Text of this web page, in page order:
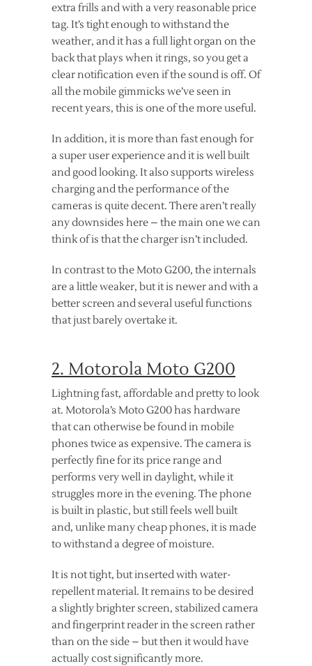
extra frills and with a very reasonable price
tag. It’s tight enough to withstand the
weather, and it has a full light organ on the
back that plays when it rings, so you get a
clear notification even if the sound is off. Of
all the mobile gimmicks we’ve seen in
recent years, this is one of the more useful.
In addition, it is more than fast enough for
a super user experience and it is well built
and good looking. It also supports wireless
charging and the performance of the
cameras is quite decent. There aren’t really
any downsides here – the main one we can
think of is that the charger isn’t included.
In contrast to the Moto G200, the internals
are a little weaker, but it is newer and with a
better screen and several useful functions
that just barely overtake it.
2. Motorola Moto G200
Lightning fast, affordable and pretty to look
at. Motorola’s Moto G200 has hardware
that can otherwise be found in mobile
phones twice as expensive. The camera is
perfectly fine for its price range and
performs very well in daylight, while it
struggles more in the evening. The phone
is built in plastic, but still feels well built
and, unlike many cheap phones, it is made
to withstand a degree of moisture.
It is not tight, but inserted with water-
repellent material. It remains to be desired
a slightly brighter screen, stabilized camera
and fingerprint reader in the screen rather
than on the side – but then it would have
actually cost significantly more.